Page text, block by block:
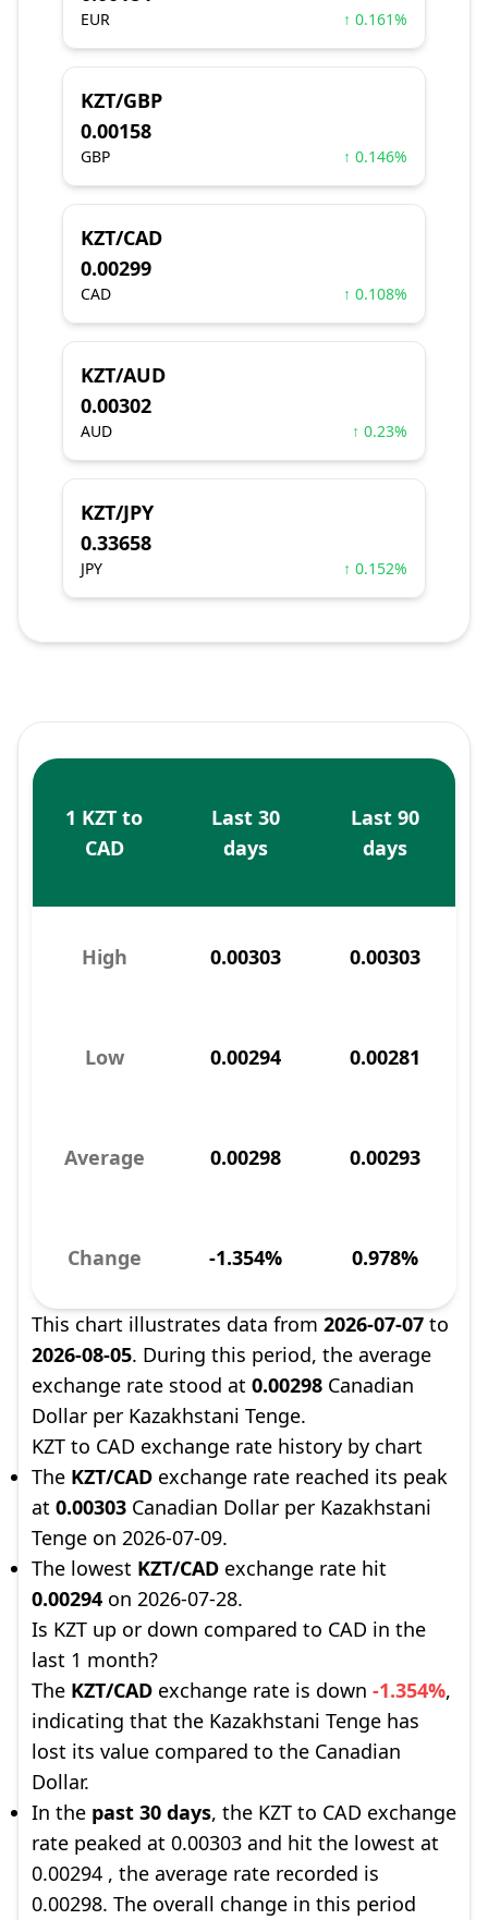
EUR ↑ 0.161%
KZT/GBP
0.00158
GBP ↑ 0.146%
KZT/CAD
0.00299
CAD ↑ 0.108%
KZT/AUD
0.00302
AUD ↑ 0.23%
KZT/JPY
0.33658
JPY ↑ 0.152%
1 KZT to
CAD
Last 30
days
Last 90
days
High 0.00303 0.00303
Low 0.00294 0.00281
Average 0.00298 0.00293
Change -1.354% 0.978%
This chart illustrates data from 2026-07-07 to
2026-08-05. During this period, the average
exchange rate stood at 0.00298 Canadian
Dollar per Kazakhstani Tenge.
KZT to CAD exchange rate history by chart
The KZT/CAD exchange rate reached its peak
at 0.00303 Canadian Dollar per Kazakhstani
Tenge on 2026-07-09.
The lowest KZT/CAD exchange rate hit
0.00294 on 2026-07-28.
Is KZT up or down compared to CAD in the
last 1 month?
The KZT/CAD exchange rate is down -1.354%,
indicating that the Kazakhstani Tenge has
lost its value compared to the Canadian
Dollar.
In the past 30 days, the KZT to CAD exchange
rate peaked at 0.00303 and hit the lowest at
0.00294 , the average rate recorded is
0.00298. The overall change in this period